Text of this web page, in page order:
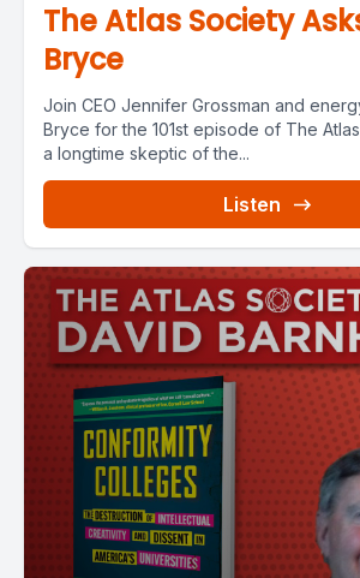
The Atlas Society
Bryce
Join CEO Jennifer Grossman and
Bryce for the 101st episode of The
a longtime skeptic of the...
Listen